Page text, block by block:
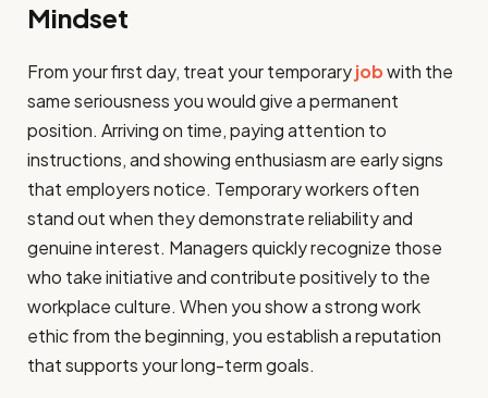
Mindset
From your first day, treat your temporaryjobwith the
same seriousness you would give a permanent
position. Arriving on time, paying attention to
instructions, and showing enthusiasm are early signs
that employers notice. Temporary workers often
stand out when they demonstrate reliability and
genuine interest. Managers quickly recognize those
who take initiative and contribute positively to the
workplace culture. When you show a strong work
ethic from the beginning, you establish a reputation
that supports your long-term goals.